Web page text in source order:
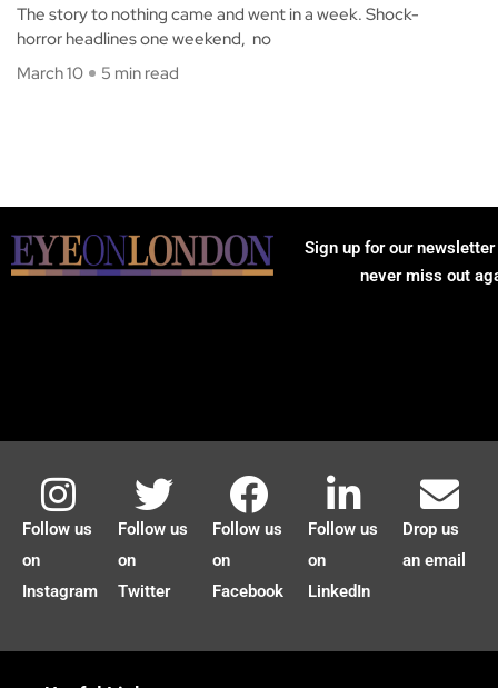
The story to nothing came and went in a week. Shock-
horror headlines one weekend, no
March 10
5 min read
Sign up for our
never miss out
Follow us
on
Instagram
Follow us
on
Twitter
Follow us
on
Facebook
Follow us
on
LinkedIn
Drop us
an email